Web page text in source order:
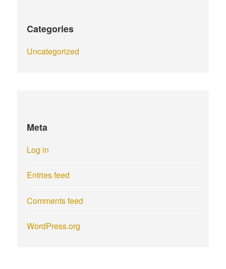
Categories
Uncategorized
Meta
Log in
Entries feed
Comments feed
WordPress.org